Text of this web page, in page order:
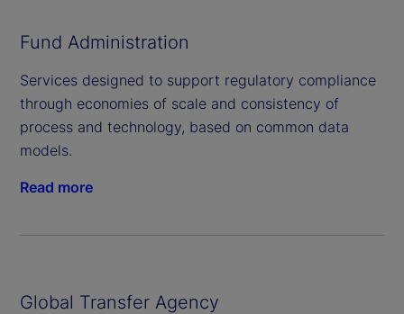
Fund Administration
Services designed to support regulatory compliance
through economies of scale and consistency of
process and technology, based on common data
models.
Read more
Global Transfer Agency